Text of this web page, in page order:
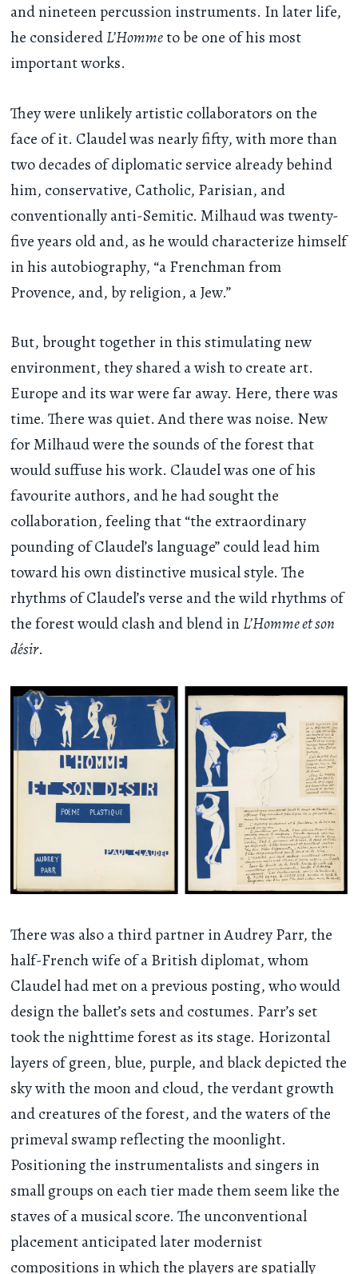
and nineteen percussion instruments. In later life,
he consideredL’Hommeto be one of his most
important works.
They were unlikely artistic collaborators on the
face of it. Claudel was nearly fifty, with more than
two decades of diplomatic service already behind
him, conservative, Catholic, Parisian, and
conventionally anti-Semitic. Milhaud was twenty-
five years old and, as he would characterize himself
in his autobiography, “a Frenchman from
Provence, and, by religion, a Jew.”
But, brought together in this stimulating new
environment, they shared a wish to create art.
Europe and its war were far away. Here, there was
time. There was quiet. And there was noise. New
for Milhaud were the sounds of the forest that
would suffuse his work. Claudel was one of his
favourite authors, and he had sought the
collaboration, feeling that “the extraordinary
pounding of Claudel’s language” could lead him
toward his own distinctive musical style. The
rhythms of Claudel’s verse and the wild rhythms of
the forest would clash and blend inL’Homme et son
désir.
There was also a third partner in Audrey Parr, the
half-French wife of a British diplomat, whom
Claudel had met on a previous posting, who would
design the ballet’s sets and costumes. Parr’s set
took the nighttime forest as its stage. Horizontal
layers of green, blue, purple, and black depicted the
sky with the moon and cloud, the verdant growth
and creatures of the forest, and the waters of the
primeval swamp reflecting the moonlight.
Positioning the instrumentalists and singers in
small groups on each tier made them seem like the
staves of a musical score. The unconventional
placement anticipated later modernist
compositions in which the players are spatially